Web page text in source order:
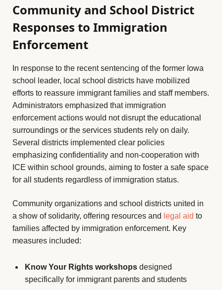
Community and School District
Responses to Immigration
Enforcement
In response to the recent sentencing of the former Iowa
school leader, local school districts have mobilized
efforts to reassure immigrant families and staff members.
Administrators emphasized that immigration
enforcement actions would not disrupt the educational
surroundings or the services students rely on daily.
Several districts implemented clear policies
emphasizing confidentiality and non-cooperation with
ICE within school grounds, aiming to foster a safe space
for all students regardless of immigration status.
Community organizations and school districts united in
a show of solidarity, offering resources and legal aid to
families affected by immigration enforcement. Key
measures included:
Know Your Rights workshops designed
specifically for immigrant parents and students